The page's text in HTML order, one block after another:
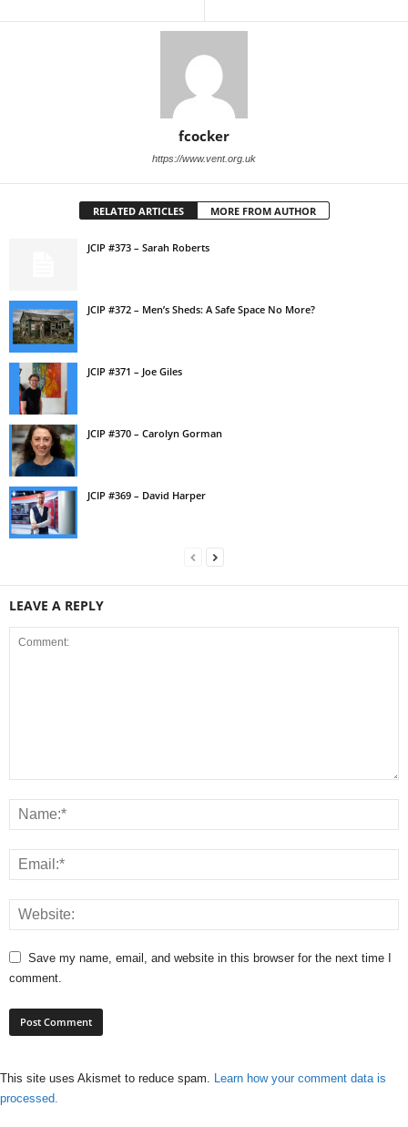
fcocker
https://www.vent.org.uk
RELATED ARTICLES MORE FROM AUTHOR
JCIP #373 – Sarah Roberts
JCIP #372 – Men’s Sheds: A Safe Space No More?
JCIP #371 – Joe Giles
JCIP #370 – Carolyn Gorman
JCIP #369 – David Harper
LEAVE A REPLY
Save my name, email, and website in this browser for the next time I
comment.
This site uses Akismet to reduce spam. Learn how your comment data is
processed.